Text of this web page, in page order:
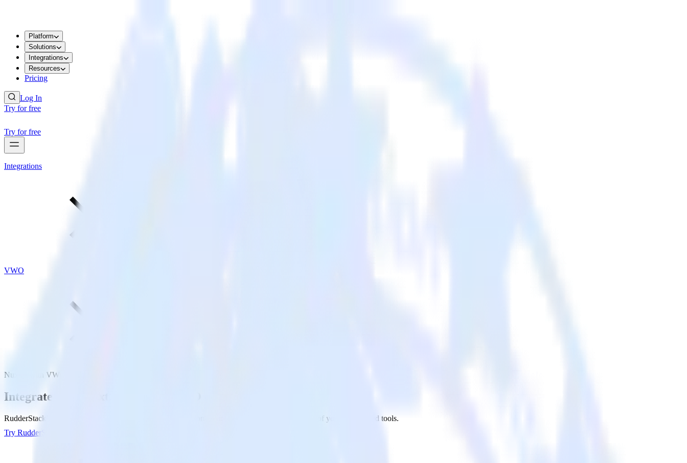
Platform
Solutions
Integrations
Resources
Pricing
Log In
Try for free
Try for free
Integrations
VWO
Nuxt.js with VWO
Integrate your Nuxt.js site with VWO
RudderStack’s Javascript SDK makes it easy to send data from your Nuxt.js site to VWO and all of your other cloud tools.
Try RudderStack